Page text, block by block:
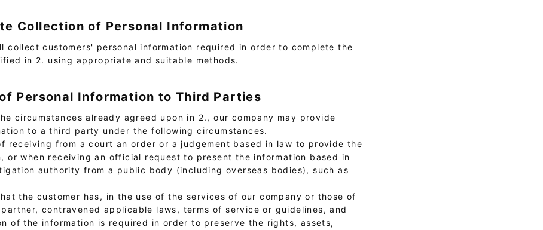
Collection of Personal Information
collect customers' personal information required in order to complete the
in 2. using appropriate and suitable methods.
Personal Information to Third Parties
circumstances already agreed upon in 2., our company may provide
to a third party under the following circumstances.
receiving from a court an order or a judgement based in law to provide the
or when receiving an official request to present the information based in
authority from a public body (including overseas bodies), such as
the customer has, in the use of the services of our company or those of
contravened applicable laws, terms of service or guidelines, and
of the information is required in order to preserve the rights, assets,